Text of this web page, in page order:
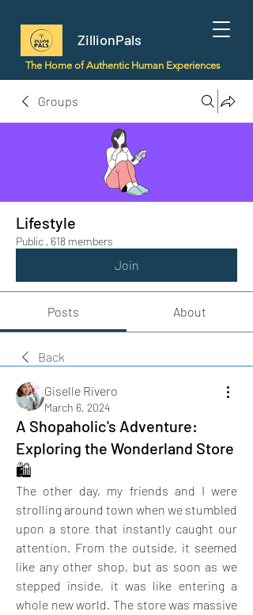
ZillionPals
The Home of Authentic Human Experiences
Groups
Lifestyle
Public · 618 members
Join
Posts About
Back
Giselle Rivero
March 6, 2024
A Shopaholic's Adventure:
Exploring the Wonderland Store
🛍️
The other day, my friends and I were
strolling around town when we stumbled
upon a store that instantly caught our
attention. From the outside, it seemed
like any other shop, but as soon as we
stepped inside, it was like entering a
whole new world. The store was massive